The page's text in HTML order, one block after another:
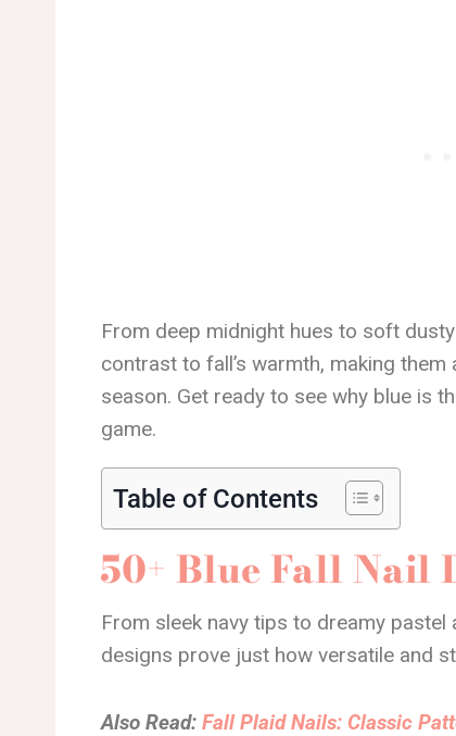
From deep midnight hues to soft
contrast to fall’s warmth, making
season. Get ready to see why blue is
game.
Table of Contents
50+ Blue Fall Nail
From sleek navy tips to dreamy
designs prove just how versatile and
Also Read: Fall Plaid Nails: Classic